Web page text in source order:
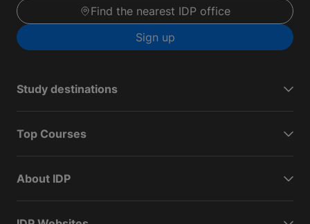
Find the nearest IDP office
Sign up
Study destinations
Top Courses
About IDP